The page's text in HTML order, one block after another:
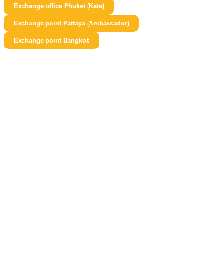
Exchange office Phuket (Kata)
Exchange point Pattaya (Ambassador)
Exchange point Bangkok